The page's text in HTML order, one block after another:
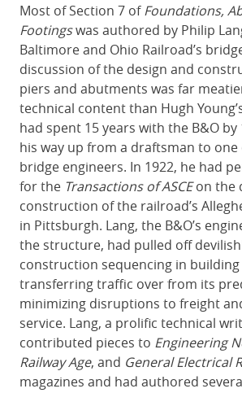
Most of Section 7 ofFoundations,
Footingswas authored by Philip
Baltimore and Ohio Railroad’s
discussion of the design and
piers and abutments was far
technical content than Hugh
had spent 15 years with the B&O by
his way up from a draftsman to one
bridge engineers. In 1922, he had
for the Transactions of ASCEon the
construction of the railroad’s
in Pittsburgh. Lang, the B&O’s
the structure, had pulled off
construction sequencing in
transferring traffic over from its
minimizing disruptions to freight
service. Lang, a prolific technical
contributed pieces to Engineering
Railway Age, and General Electrical
magazines and had authored